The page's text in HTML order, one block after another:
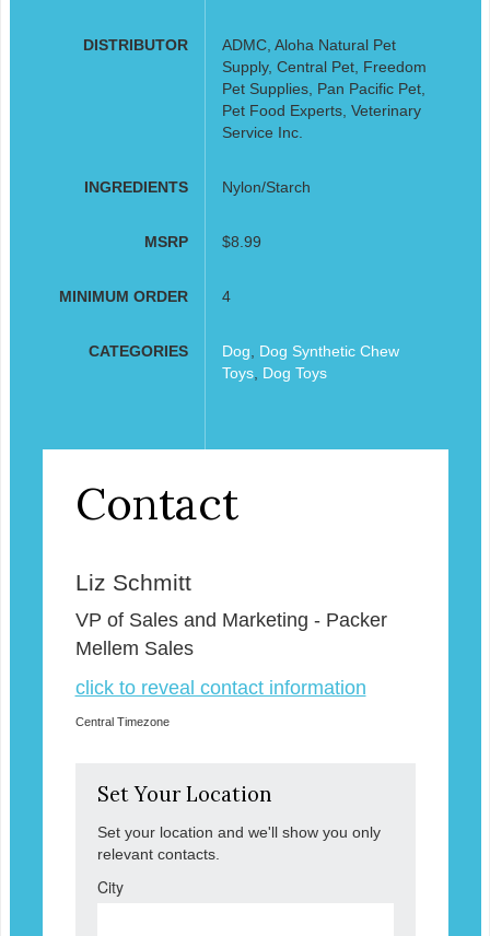
DISTRIBUTOR
ADMC, Aloha Natural Pet
Supply, Central Pet, Freedom
Pet Supplies, Pan Pacific Pet,
Pet Food Experts, Veterinary
Service Inc.
INGREDIENTS Nylon/Starch
MSRP $8.99
MINIMUM ORDER 4
CATEGORIES Dog
Dog Synthetic Chew
Toys, Dog Toys
Contact
Liz Schmitt
VP of Sales and Marketing - Packer
Mellem Sales
click to reveal contact information
Central Timezone
Set Your Location
Set your location and we'll show you only
relevant contacts.
City